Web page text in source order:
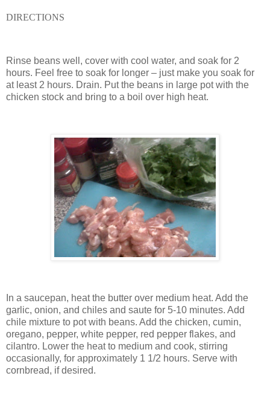
DIRECTIONS
Rinse beans well, cover with cool water, and soak for 2
hours. Feel free to soak for longer – just make you soak for
at least 2 hours. Drain. Put the beans in large pot with the
chicken stock and bring to a boil over high heat.
In a saucepan, heat the butter over medium heat. Add the
garlic, onion, and chiles and saute for 5-10 minutes. Add
chile mixture to pot with beans. Add the chicken, cumin,
oregano, pepper, white pepper, red pepper flakes, and
cilantro. Lower the heat to medium and cook, stirring
occasionally, for approximately 1 1/2 hours. Serve with
cornbread, if desired.